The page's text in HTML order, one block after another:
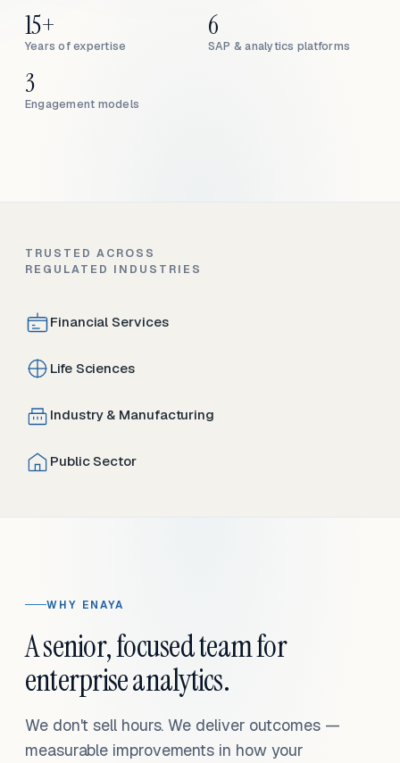
Years of expertise
15+
SAP & analytics platforms
6
Engagement models
3
TRUSTED ACROSS
REGULATED INDUSTRIES
Financial Services
Life Sciences
Industry & Manufacturing
Public Sector
WHY ENAYA
A senior, focused team for
enterprise analytics.
We don't sell hours. We deliver outcomes —
measurable improvements in how your